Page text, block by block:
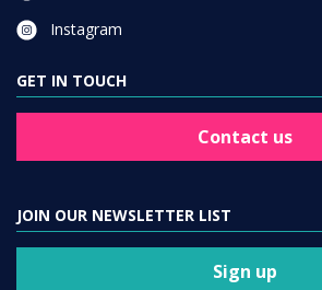
Instagram
GET IN TOUCH
Contact us
JOIN OUR NEWSLETTER LIST
Sign up